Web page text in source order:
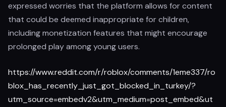
expressed worries that the platform allows for content
that could be deemed inappropriate for children,
including monetization features that might encourage
prolonged play among young users.
https://www.reddit.com/r/roblox/comments/1eme337/ro
blox_has_recently_just_got_blocked_in_turkey/?
utm_source=embedv2&utm_medium=post_embed&ut